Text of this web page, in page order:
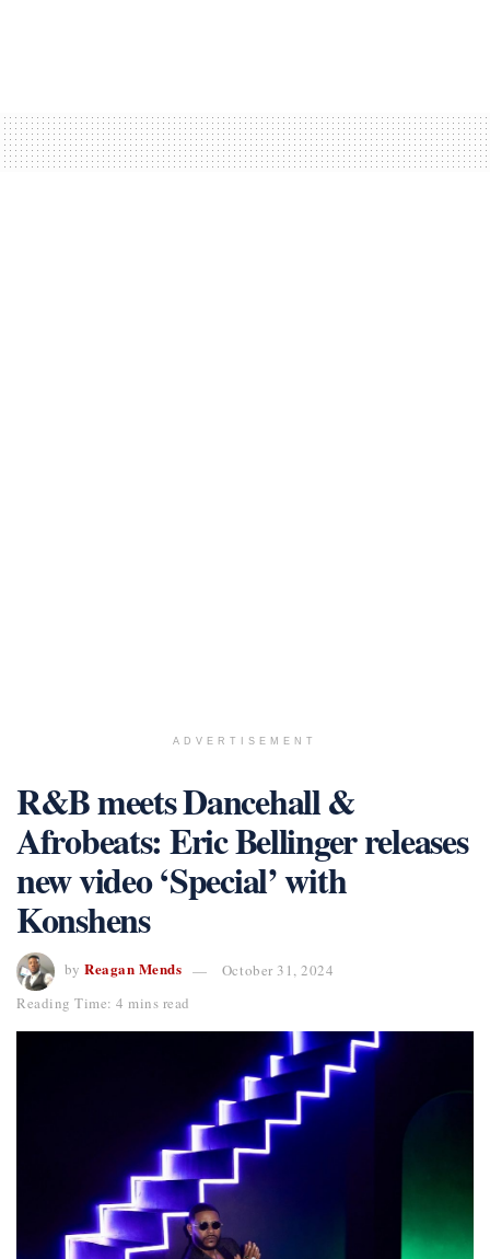
ADVERTISEMENT
R&B meets Dancehall &
Afrobeats: Eric Bellinger releases
new video ‘Special’ with
Konshens
by Reagan Mends
October 31, 2024
Reading Time: 4 mins read